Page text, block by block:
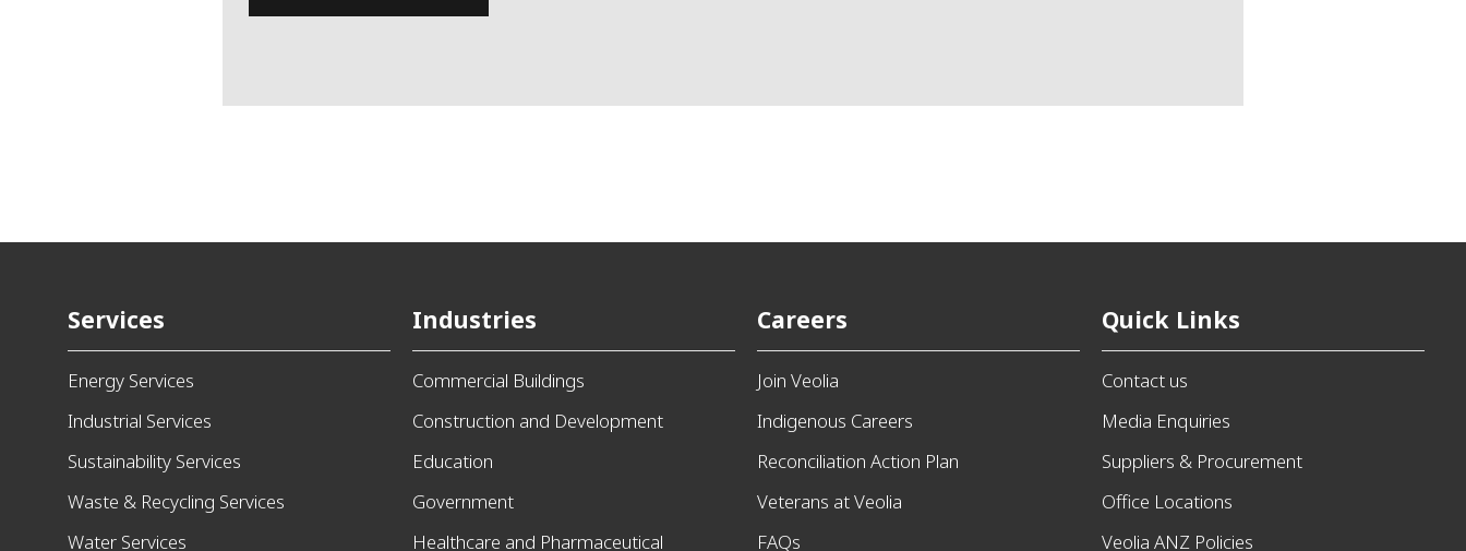
Services
Energy Services
Industrial Services
Sustainability Services
Waste & Recycling Services
Water Services
Industries
Commercial Buildings
Construction and Development
Education
Government
Healthcare and Pharmaceutical
Careers
Join Veolia
Indigenous Careers
Reconciliation Action Plan
Veterans at Veolia
FAQs
Quick Links
Contact us
Media Enquiries
Suppliers & Procurement
Office Locations
Veolia ANZ Policies